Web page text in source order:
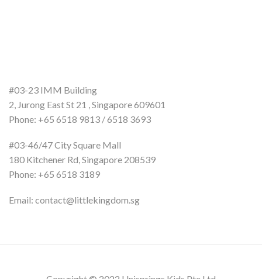
#03-23 IMM Building
2, Jurong East St 21 , Singapore 609601
Phone: +65 6518 9813 / 6518 3693
#03-46/47 City Square Mall
180 Kitchener Rd, Singapore 208539
Phone: +65 6518 3189
Email: contact@littlekingdom.sg